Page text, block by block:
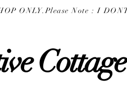
ONLY.
Cottage